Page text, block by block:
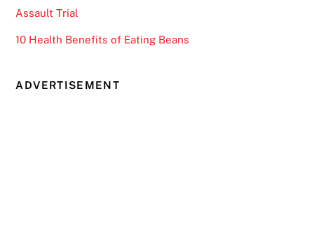
Assault Trial
10 Health Benefits of Eating Beans
ADVERTISEMENT